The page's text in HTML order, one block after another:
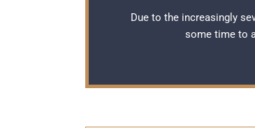
Due to the increasingly
some time to